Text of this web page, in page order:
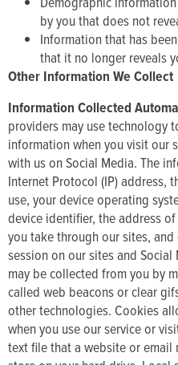
by you that does not
Information that has
that it no longer reveals
Other Information We Collect
Information Collected
providers may use technology
information when you visit our
with us on Social Media. The
Internet Protocol (IP) address,
use, your device operating
device identifier, the address
you take through our sites,
session on our sites and
may be collected from you by
called web beacons or clear
other technologies. Cookies
when you use our service or
text file that a website or email